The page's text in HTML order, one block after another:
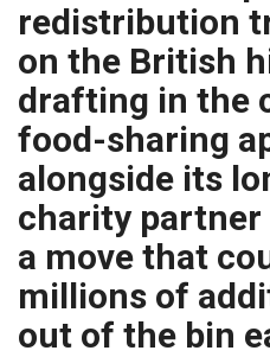
Lifestyle
About Us
Contact
redistribution
on the British
drafting in the
food-sharing
alongside its
charity partner
a move that
millions of
out of the bin